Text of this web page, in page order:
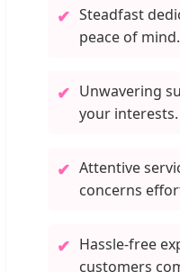
✔ Steadfast
peace of mind.
✔ Unwavering
your interests.
✔ Attentive
concerns
✔ Hassle-free
customers